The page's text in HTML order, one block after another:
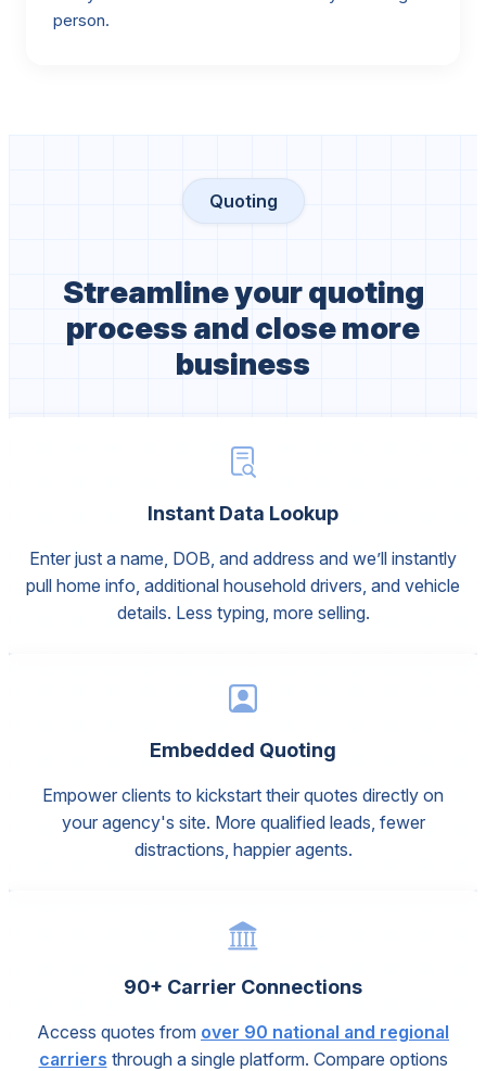
person.
Quoting
Streamline your quoting
process and close more
business
Instant Data Lookup
Enter just a name, DOB, and address and we’ll instantly
pull home info, additional household drivers, and vehicle
details. Less typing, more selling.
Embedded Quoting
Empower clients to kickstart their quotes directly on
your agency's site. More qualified leads, fewer
distractions, happier agents.
90+ Carrier Connections
Access quotes from over 90 national and regional
carriers through a single platform. Compare options